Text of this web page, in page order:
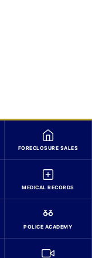
FORECLOSURE SALES
MEDICAL RECORDS
POLICE ACADEMY